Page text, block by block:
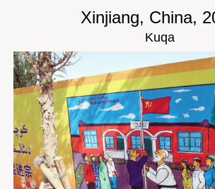
Xinjiang, China,
Kuqa